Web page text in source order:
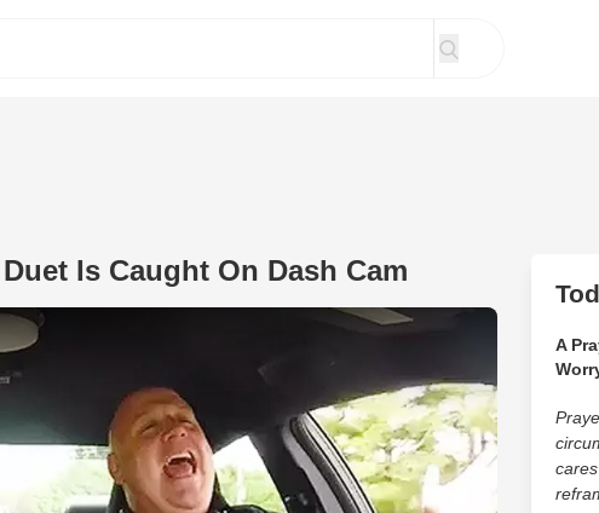
Is Caught On Dash Cam
Play Video: Police Officers’ Hilarious Duet Is Caught On Dash
A